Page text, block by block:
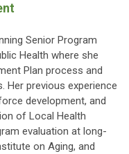
Senior Program
Health where she
Plan process and
Her previous experience
development, and
of Local Health
evaluation at long-
on Aging, and